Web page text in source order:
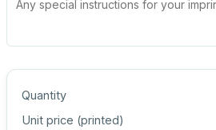
Quantity
Unit price (printed)